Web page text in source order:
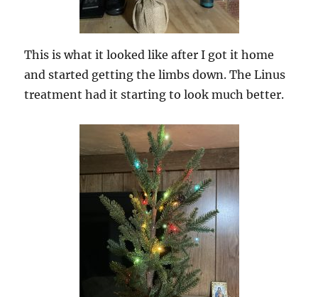
This is what it looked like after I got it home
and started getting the limbs down. The Linus
treatment had it starting to look much better.